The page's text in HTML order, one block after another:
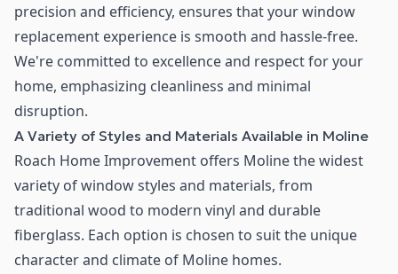
precision and efficiency, ensures that your window
replacement experience is smooth and hassle-free.
We're committed to excellence and respect for your
home, emphasizing cleanliness and minimal
disruption.
A Variety of Styles and Materials Available in Moline
Roach Home Improvement offers Moline the widest
variety of window styles and materials, from
traditional wood to modern vinyl and durable
fiberglass. Each option is chosen to suit the unique
character and climate of Moline homes.